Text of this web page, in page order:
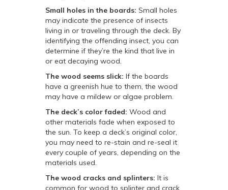
Small holes in the boards: Small holes
may indicate the presence of insects
living in or traveling through the deck. By
identifying the offending insect, you can
determine if they’re the kind that live in
or eat decaying wood.
The wood seems slick: If the boards
have a greenish hue to them, the wood
may have a mildew or algae problem.
The deck’s color faded: Wood and
other materials fade when exposed to
the sun. To keep a deck’s original color,
you may need to re-stain and re-seal it
every couple of years, depending on the
materials used.
The wood cracks and splinters: It is
common for wood to splinter and crack